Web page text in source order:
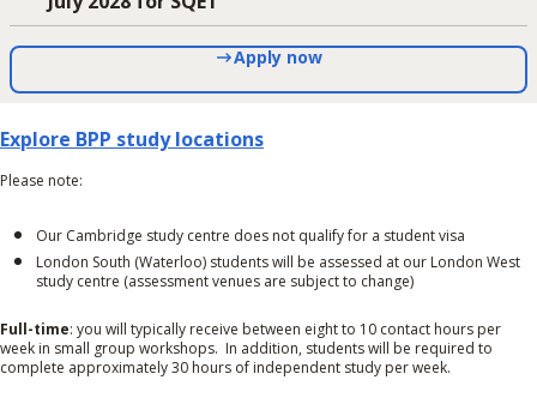
Apply now
Explore BPP study locations
Please note:
Our Cambridge study centre does not qualify for a student visa
London South (Waterloo) students will be assessed at our London West
study centre (assessment venues are subject to change)
Full-time: you will typically receive between eight to 10 contact hours per
week in small group workshops. In addition, students will be required to
complete approximately 30 hours of independent study per week.